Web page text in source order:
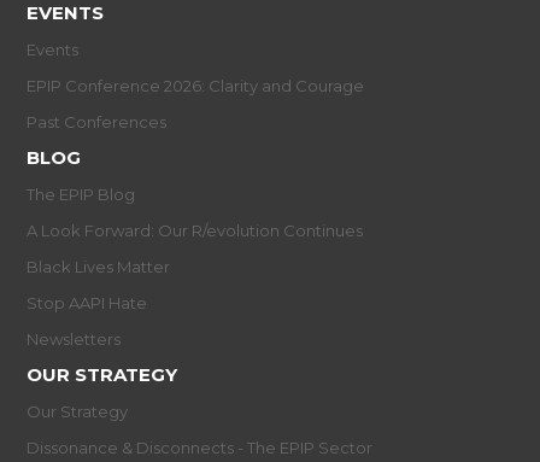
EVENTS
Events
EPIP Conference 2026: Clarity and Courage
Past Conferences
BLOG
The EPIP Blog
A Look Forward: Our R/evolution Continues
Black Lives Matter
Stop AAPI Hate
Newsletters
OUR STRATEGY
Our Strategy
Dissonance & Disconnects - The EPIP Sector